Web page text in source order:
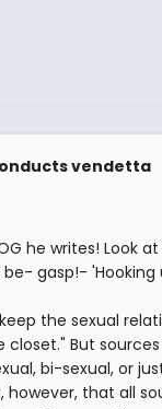
vendetta
he writes! Look at
gasp!- 'Hooking
the sexual
But
bi-sexual, or
that all